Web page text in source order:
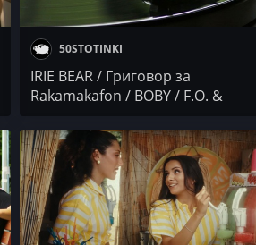
50STOTINKI
IRIE BEAR / Григовор за
Rakamakafon / BOBY / F.O. &
CREW) / Mr.ExTaZy x ANDJELO /
Банана и Прим